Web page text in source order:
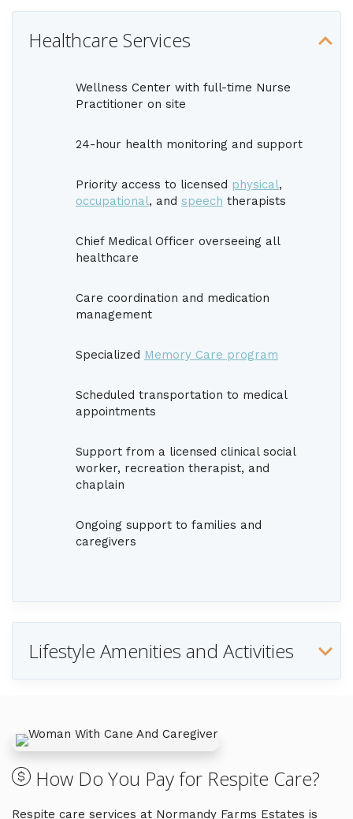
Healthcare Services
Wellness Center with full-time Nurse
Practitioner on site
24-hour health monitoring and support
Priority access to licensed physical,
occupational, and speech therapists
Chief Medical Officer overseeing all
healthcare
Care coordination and medication
management
Specialized Memory Care program
Scheduled transportation to medical
appointments
Support from a licensed clinical social
worker, recreation therapist, and
chaplain
Ongoing support to families and
caregivers
Lifestyle Amenities and Activities
How Do You Pay for Respite Care?
Respite care services at Normandy Farms Estates is